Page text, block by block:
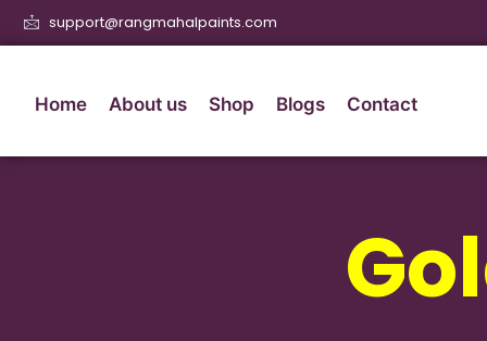
support@rangmahalpaints.com
Home About us Shop Blogs Contact